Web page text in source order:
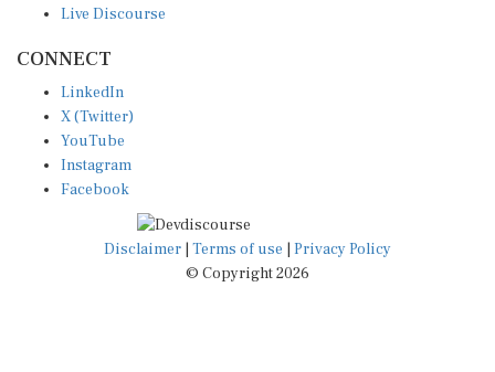
Live Discourse
CONNECT
LinkedIn
X (Twitter)
YouTube
Instagram
Facebook
Disclaimer | Terms of use | Privacy Policy
© Copyright 2026